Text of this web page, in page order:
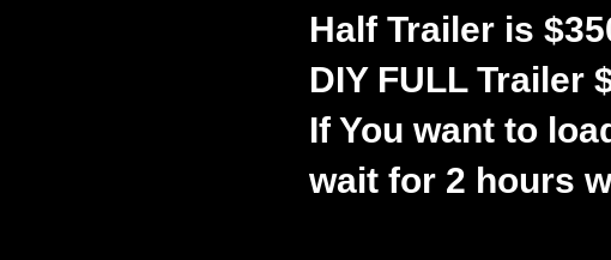
Half Trailer is
DIY FULL Trailer
If You want to
wait for 2 hours